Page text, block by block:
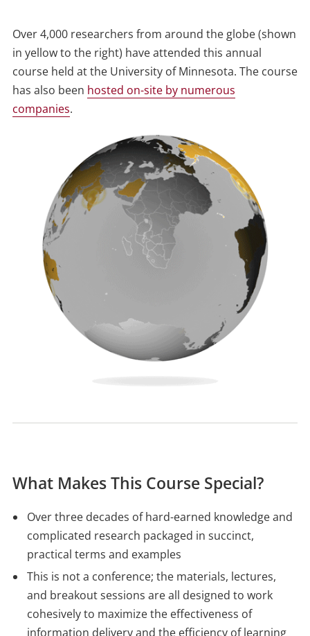
Over 4,000 researchers from around the globe (shown
in yellow to the right) have attended this annual
course held at the University of Minnesota. The course
has also been hosted on-site by numerous
companies.
What Makes This Course Special?
Over three decades of hard-earned knowledge and
complicated research packaged in succinct,
practical terms and examples
This is not a conference; the materials, lectures,
and breakout sessions are all designed to work
cohesively to maximize the effectiveness of
information delivery and the efficiency of learning